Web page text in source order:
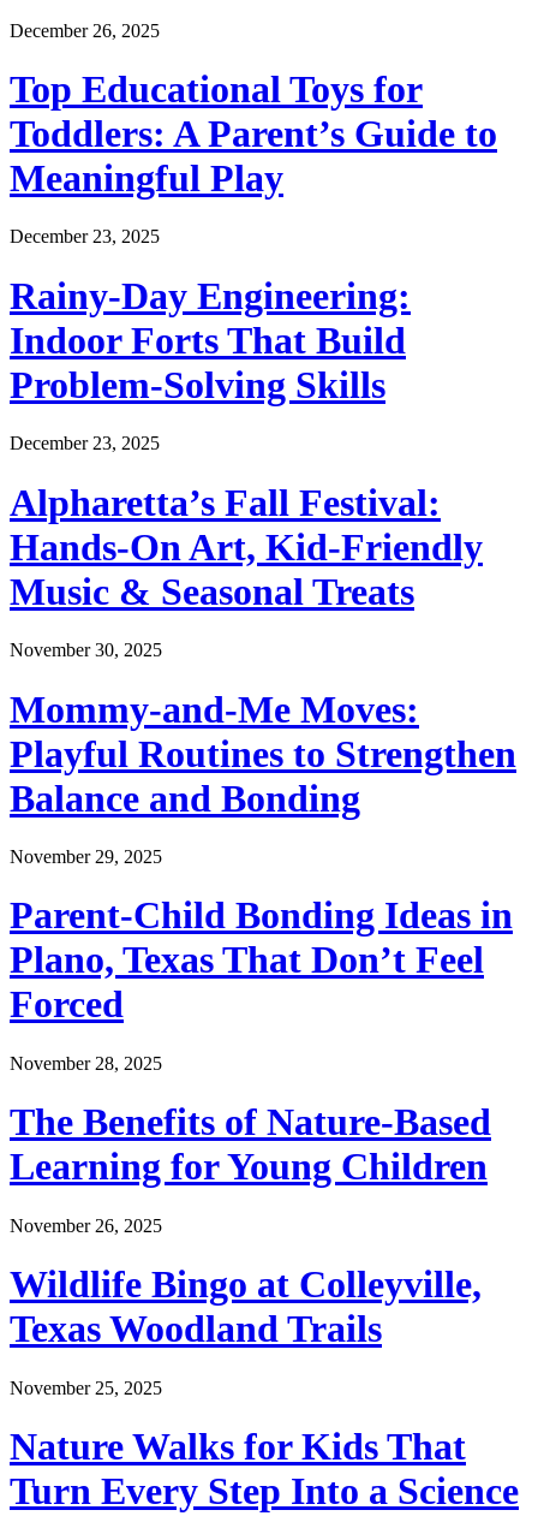
December 26, 2025
Top Educational Toys for
Toddlers: A Parent’s Guide to
Meaningful Play
December 23, 2025
Rainy-Day Engineering:
Indoor Forts That Build
Problem-Solving Skills
December 23, 2025
Alpharetta’s Fall Festival:
Hands-On Art, Kid-Friendly
Music & Seasonal Treats
November 30, 2025
Mommy-and-Me Moves:
Playful Routines to Strengthen
Balance and Bonding
November 29, 2025
Parent-Child Bonding Ideas in
Plano, Texas That Don’t Feel
Forced
November 28, 2025
The Benefits of Nature-Based
Learning for Young Children
November 26, 2025
Wildlife Bingo at Colleyville,
Texas Woodland Trails
November 25, 2025
Nature Walks for Kids That
Turn Every Step Into a Science